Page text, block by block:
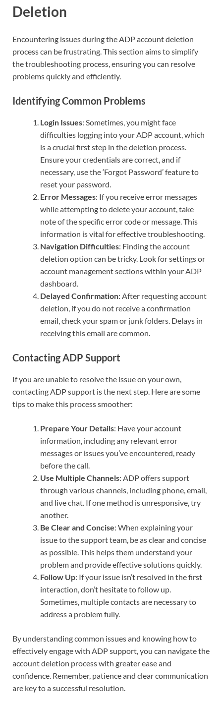
Deletion
Encountering issues during the ADP account deletion
process can be frustrating. This section aims to simplify
the troubleshooting process, ensuring you can resolve
problems quickly and efficiently.
Identifying Common Problems
Login Issues: Sometimes, you might face
difficulties logging into your ADP account, which
is a crucial first step in the deletion process.
Ensure your credentials are correct, and if
necessary, use the ‘Forgot Password’ feature to
reset your password.
Error Messages: If you receive error messages
while attempting to delete your account, take
note of the specific error code or message. This
information is vital for effective troubleshooting.
Navigation Difficulties: Finding the account
deletion option can be tricky. Look for settings or
account management sections within your ADP
dashboard.
Delayed Confirmation: After requesting account
deletion, if you do not receive a confirmation
email, check your spam or junk folders. Delays in
receiving this email are common.
Contacting ADP Support
If you are unable to resolve the issue on your own,
contacting ADP support is the next step. Here are some
tips to make this process smoother:
Prepare Your Details: Have your account
information, including any relevant error
messages or issues you’ve encountered, ready
before the call.
Use Multiple Channels: ADP offers support
through various channels, including phone, email,
and live chat. If one method is unresponsive, try
another.
Be Clear and Concise: When explaining your
issue to the support team, be as clear and concise
as possible. This helps them understand your
problem and provide effective solutions quickly.
Follow Up: If your issue isn’t resolved in the first
interaction, don’t hesitate to follow up.
Sometimes, multiple contacts are necessary to
address a problem fully.
By understanding common issues and knowing how to
effectively engage with ADP support, you can navigate the
account deletion process with greater ease and
confidence. Remember, patience and clear communication
are key to a successful resolution.